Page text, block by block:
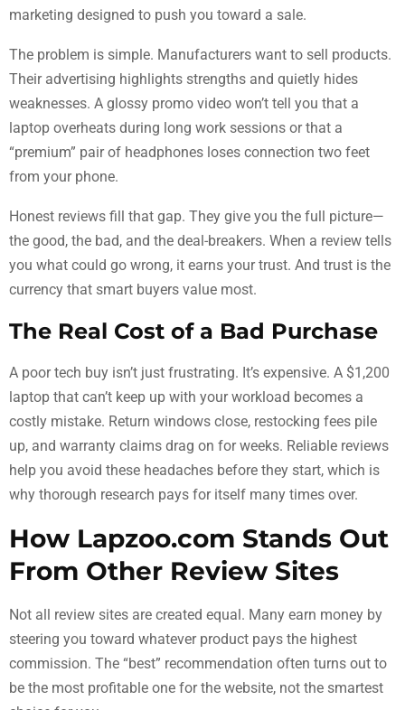
marketing designed to push you toward a sale.
The problem is simple. Manufacturers want to sell products.
Their advertising highlights strengths and quietly hides
weaknesses. A glossy promo video won’t tell you that a
laptop overheats during long work sessions or that a
“premium” pair of headphones loses connection two feet
from your phone.
Honest reviews fill that gap. They give you the full picture—
the good, the bad, and the deal-breakers. When a review tells
you what could go wrong, it earns your trust. And trust is the
currency that smart buyers value most.
The Real Cost of a Bad Purchase
A poor tech buy isn’t just frustrating. It’s expensive. A $1,200
laptop that can’t keep up with your workload becomes a
costly mistake. Return windows close, restocking fees pile
up, and warranty claims drag on for weeks. Reliable reviews
help you avoid these headaches before they start, which is
why thorough research pays for itself many times over.
How Lapzoo.com Stands Out
From Other Review Sites
Not all review sites are created equal. Many earn money by
steering you toward whatever product pays the highest
commission. The “best” recommendation often turns out to
be the most profitable one for the website, not the smartest